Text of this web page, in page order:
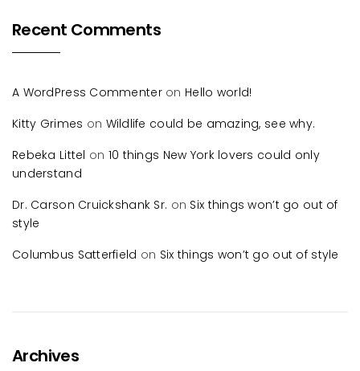
Recent Comments
A WordPress Commenteron Hello world!
Kitty Grimes on Wildlife could be amazing, see why.
Rebeka Littel on 10 things New York lovers could only
understand
Dr. Carson Cruickshank Sr. on Six things won’t go out of
style
Columbus Satterfield on Six things won’t go out of style
Archives